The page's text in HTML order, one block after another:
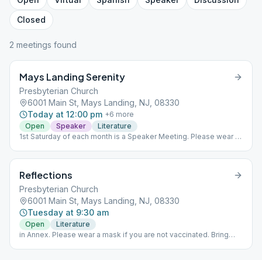
Closed
2 meetings found
Mays Landing Serenity
Presbyterian Church
6001 Main St, Mays Landing, NJ, 08330
Today at 12:00 pm +6 more
Open
Speaker
Literature
1st Saturday of each month is a Speaker Meeting. Please wear a
Reflections
Presbyterian Church
6001 Main St, Mays Landing, NJ, 08330
Tuesday at 9:30 am
Open
Literature
in Annex. Please wear a mask if you are not vaccinated. Bring